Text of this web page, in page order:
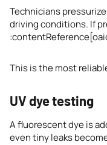
Technicians
driving conditions. If
This is the most
UV dye testing
A fluorescent dye is
even tiny leaks